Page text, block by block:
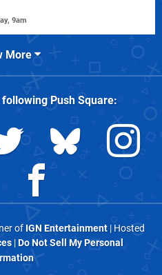
9am
More
Push Square:
of IGN Entertainment| Hosted
|Do Not Sell My Personal